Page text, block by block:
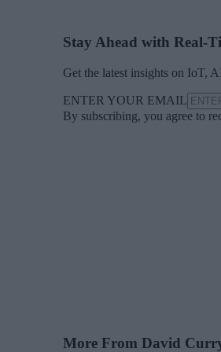
Stay Ahead with Real-
Get the latest insights on IoT,
ENTER YOUR EMAIL
By subscribing, you agree to
More From David